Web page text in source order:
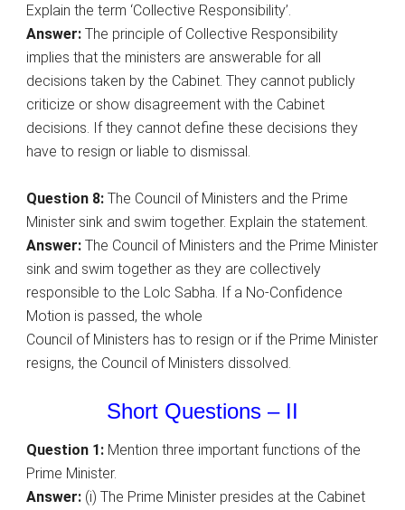
Explain the term ‘Collective Responsibility’.
Answer: The principle of Collective Responsibility
implies that the ministers are answerable for all
decisions taken by the Cabinet. They cannot publicly
criticize or show disagreement with the Cabinet
decisions. If they cannot define these decisions they
have to resign or liable to dismissal.
Question 8: The Council of Ministers and the Prime
Minister sink and swim together. Explain the statement.
Answer: The Council of Ministers and the Prime Minister
sink and swim together as they are collectively
responsible to the Lolc Sabha. If a No-Confidence
Motion is passed, the whole
Council of Ministers has to resign or if the Prime Minister
resigns, the Council of Ministers dissolved.
Short Questions – II
Question 1: Mention three important functions of the
Prime Minister.
Answer: (i) The Prime Minister presides at the Cabinet